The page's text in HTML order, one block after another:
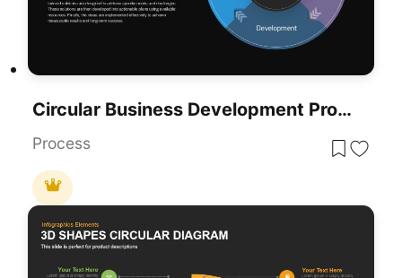
Circular Business Development Process Template For PowerPoint & Google Slides
Process